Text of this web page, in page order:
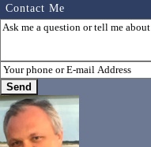
Contact Me